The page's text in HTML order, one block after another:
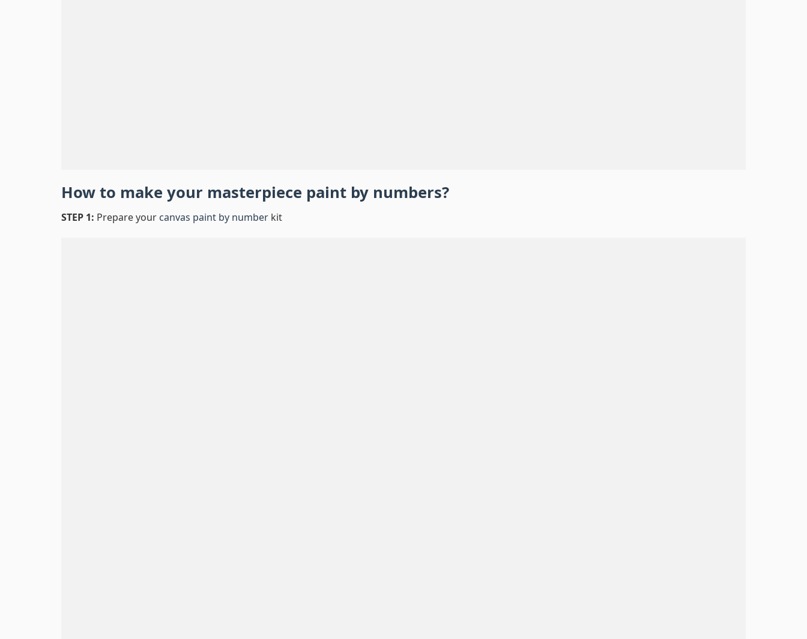
How to make your masterpiece paint by numbers?
STEP 1: Prepare your canvas paint by number kit